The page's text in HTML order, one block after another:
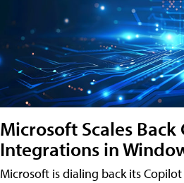
Microsoft Scales
Integrations in
Microsoft is dialing back its